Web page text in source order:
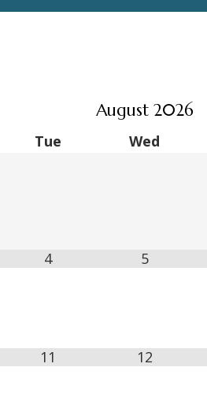
August 2026
Tue Wed
4 5
11 12